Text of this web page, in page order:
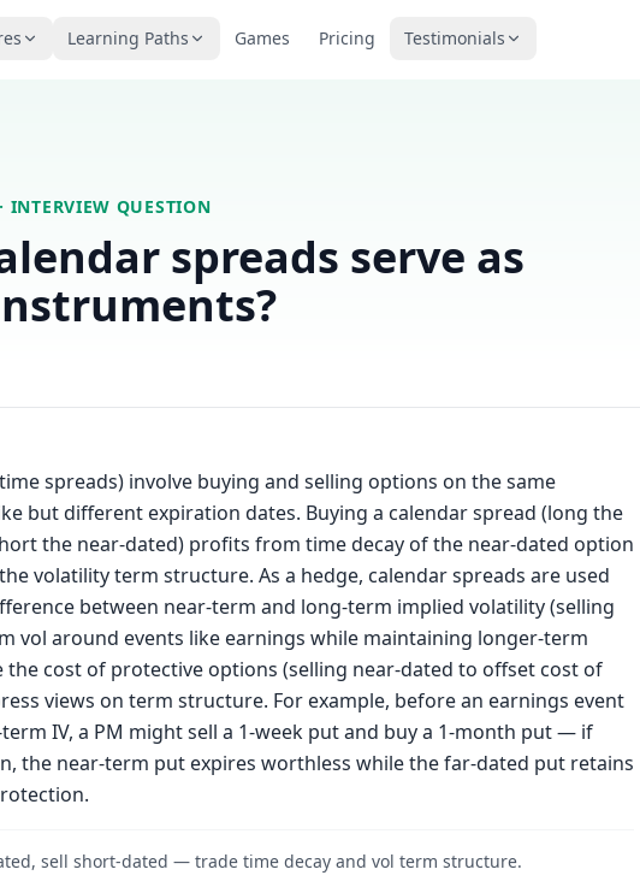
Learning Paths Games Pricing Testimonials
· INTERVIEW QUESTION
spreads serve as
spreads) involve buying and selling options on the same
but different expiration dates. Buying a calendar spread (long the
the near-dated) profits from time decay of the near-dated option
volatility term structure. As a hedge, calendar spreads are used
between near-term and long-term implied volatility (selling
vol around events like earnings while maintaining longer-term
the cost of protective options (selling near-dated to offset cost of
views on term structure. For example, before an earnings event
IV, a PM might sell a 1-week put and buy a 1-month put — if
the near-term put expires worthless while the far-dated put retains
sell short-dated — trade time decay and vol term structure.